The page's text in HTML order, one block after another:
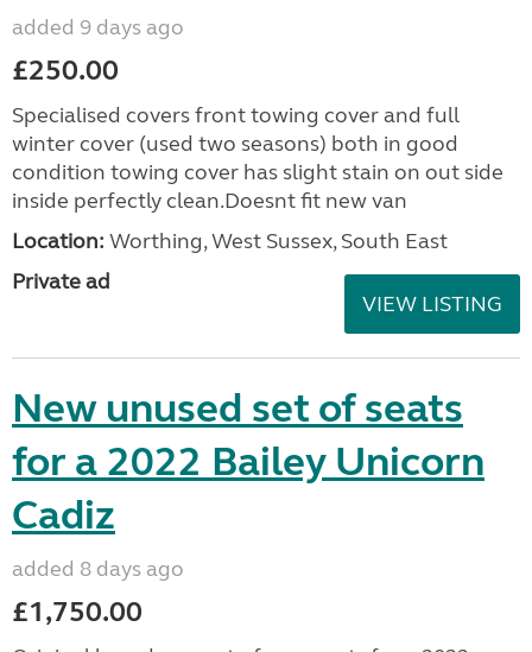
added 9 days ago
£250.00
Specialised covers front towing cover and full
winter cover (used two seasons) both in good
condition towing cover has slight stain on out side
inside perfectly clean.Doesnt fit new van
Location: Worthing, West Sussex, South East
Private ad
VIEW LISTING
New unused set of seats
for a 2022 Bailey Unicorn
Cadiz
added 8 days ago
£1,750.00